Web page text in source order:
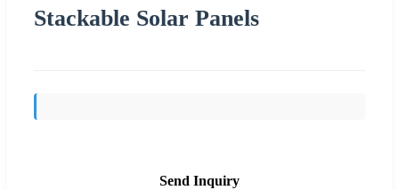
Stackable Solar Panels
Send Inquiry